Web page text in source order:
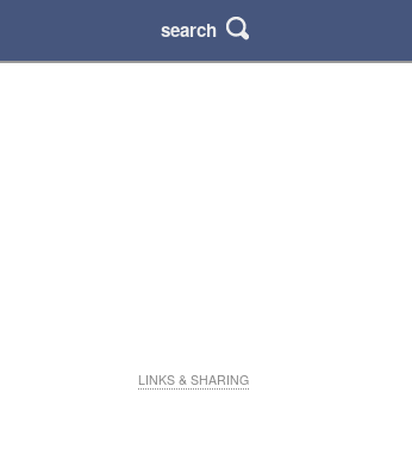
search
LINKS & SHARING